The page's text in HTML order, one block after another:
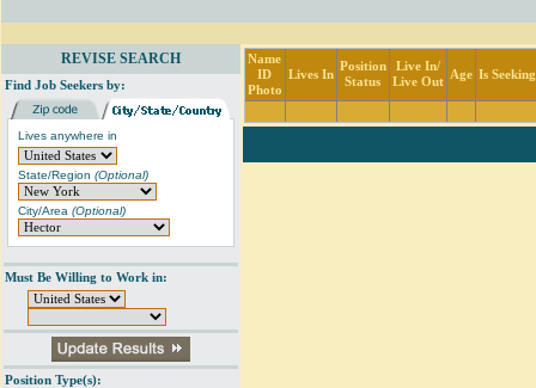
REVISE SEARCH
Find Job Seekers by:
Lives anywhere in
State/Region (Optional)
City/Area (Optional)
Must Be Willing to Work in:
Position Type(s):
Name
ID
Photo
Lives In
Position
Status
Live In/
Live Out
Age Is